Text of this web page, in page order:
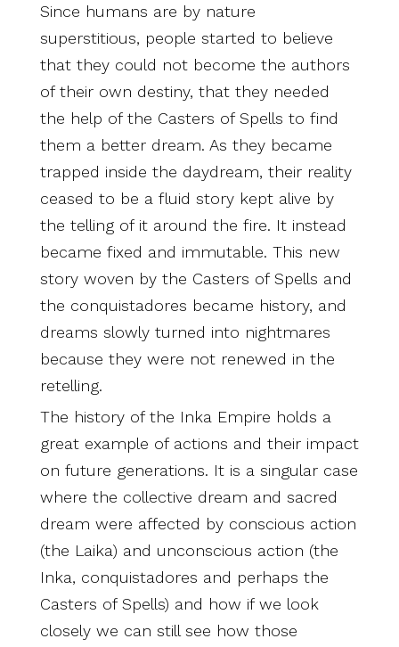
Since humans are by nature
superstitious, people started to believe
that they could not become the authors
of their own destiny, that they needed
the help of the Casters of Spells to find
them a better dream. As they became
trapped inside the daydream, their reality
ceased to be a fluid story kept alive by
the telling of it around the fire. It instead
became fixed and immutable. This new
story woven by the Casters of Spells and
the conquistadores became history, and
dreams slowly turned into nightmares
because they were not renewed in the
retelling.
The history of the Inka Empire holds a
great example of actions and their impact
on future generations. It is a singular case
where the collective dream and sacred
dream were affected by conscious action
(the Laika) and unconscious action (the
Inka, conquistadores and perhaps the
Casters of Spells) and how if we look
closely we can still see how those